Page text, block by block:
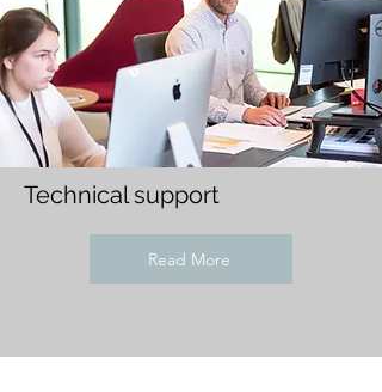
Technical support
Read More